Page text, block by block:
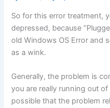
So for this error treatment,
depressed, because
old Windows OS Error and
as a wink.
Generally, the problem is
you are really running out of
possible that the problem